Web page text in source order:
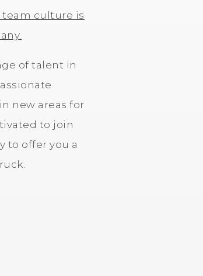
team culture is
of talent in
new areas for
to join
to offer you a